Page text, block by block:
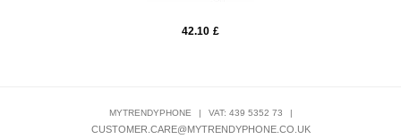
42.10 £
MYTRENDYPHONE | VAT: 439 5352 73 |
CUSTOMER.CARE@MYTRENDYPHONE.CO.UK